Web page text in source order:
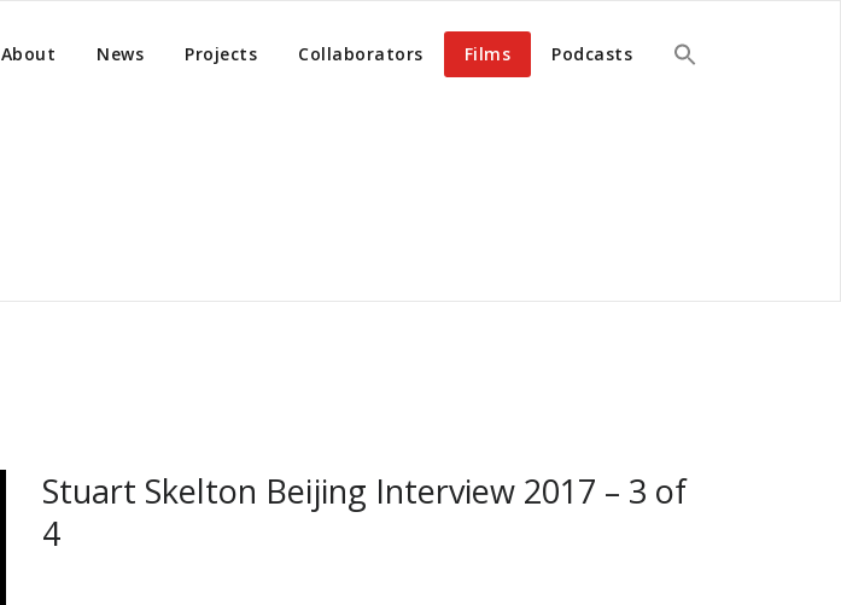
About News Projects Collaborators Films Podcasts
Stuart Skelton Beijing Interview 2017 – 3 of
4